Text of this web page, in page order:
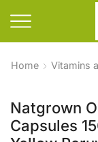
Home Vitamins
Natgrown
Capsules